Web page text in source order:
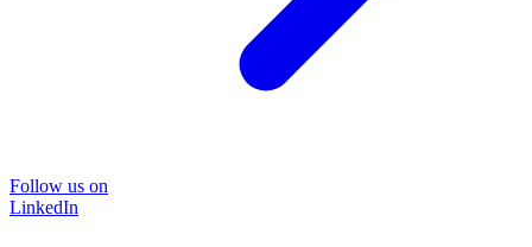
Follow us on
LinkedIn